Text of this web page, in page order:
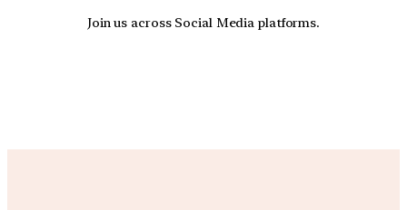
Join us across Social Media platforms.